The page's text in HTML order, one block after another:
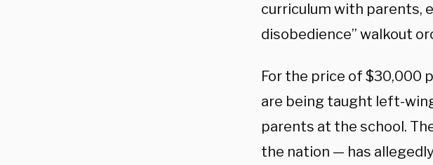
curriculum with parents,
disobedience” walkout
For the price of $30,000
are being taught left-
parents at the school.
the nation — has